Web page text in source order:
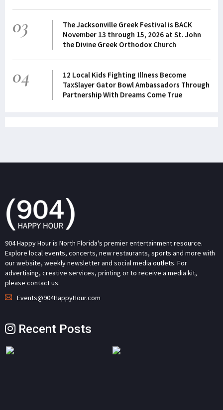
03
The Jacksonville Greek Festival is BACK
November 13 through 15, 2026 at St. John
the Divine Greek Orthodox Church
04
12 Local Kids Fighting Illness Become
TaxSlayer Gator Bowl Ambassadors Through
Partnership With Dreams Come True
904 Happy Hour is North Florida's premier entertainment resource.
Explore local events, concerts, new restaurants, sports and more with
our website, weekly newsletter and social media outlets. For
advertising, creative services, printing or to receive a media kit,
please contact us.
Events@904HappyHour.com
Recent Posts